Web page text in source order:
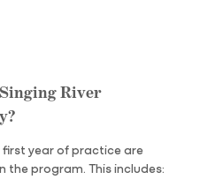
River
first year of practice are
program. This includes: